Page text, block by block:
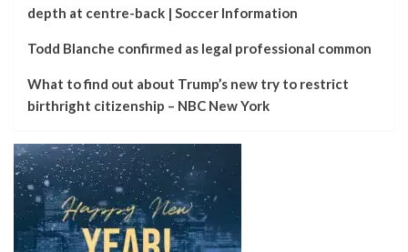
depth at centre-back | Soccer Information
Todd Blanche confirmed as legal professional common
What to find out about Trump’s new try to restrict
birthright citizenship – NBC New York